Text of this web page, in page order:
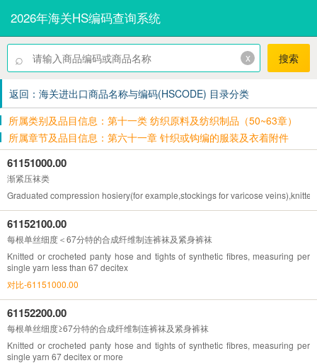
2026年海关HS编码查询系统
⌕ x 搜索
返回：海关进出口商品名称与编码(HSCODE) 目录分类
所属类别及品目信息：第十一类 纺织原料及纺织制品（50~63章）
所属章节及品目信息：第六十一章 针织或钩编的服装及衣着附件
61151000.00
渐紧压袜类
Graduated compression hosiery(for example,stockings for varicose
61152100.00
每根单丝细度＜67分特的合成纤维制连裤袜及紧身裤袜
Knitted or crocheted panty hose and tights of synthetic fibres, measuring per
single yarn less than 67 decitex
对比-61151000.00
61152200.00
每根单丝细度≥67分特的合成纤维制连裤袜及紧身裤袜
Knitted or crocheted panty hose and tights of synthetic fibres, measuring per
single yarn 67 decitex or more